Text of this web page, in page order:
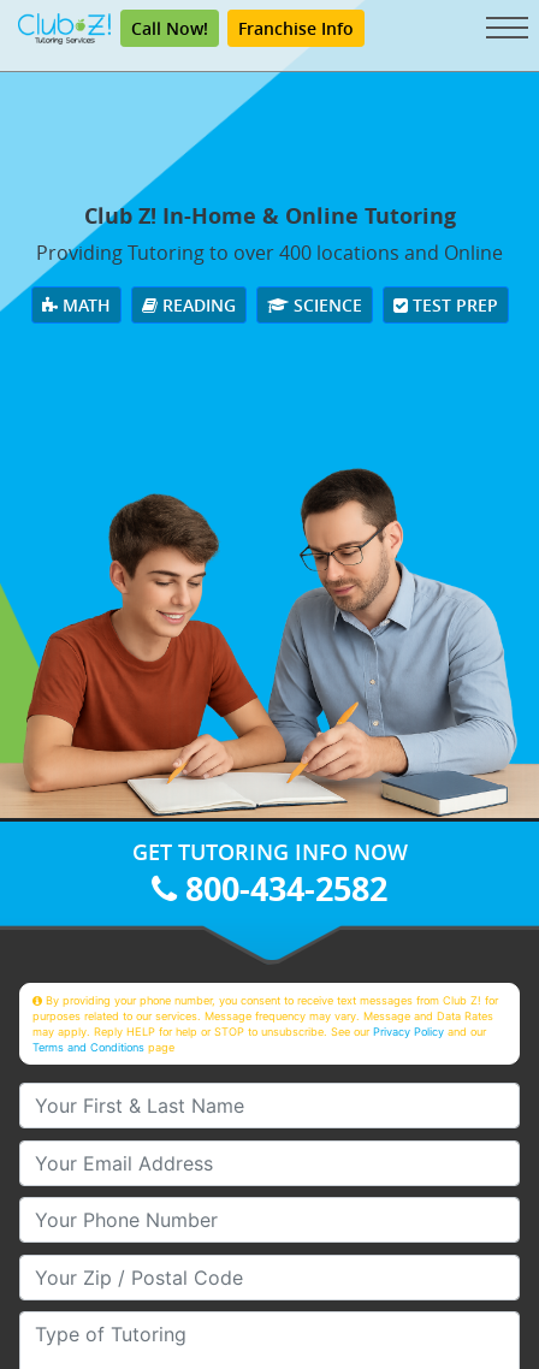
Call Now! Franchise Info
Club Z! In-Home & Online Tutoring
Providing Tutoring to over 400 locations and Online
MATH READING SCIENCE TEST PREP
GET TUTORING INFO NOW
800-434-2582
By providing your phone number, you consent to receive text messages from Club Z! for
purposes related to our services. Message frequency may vary. Message and Data Rates
may apply. Reply HELP for help or STOP to unsubscribe. See ourPrivacy Policy and our
Terms and Conditions page
Your First & Last Name
Your Email
Your Phone Number
Your Zip/Postal Code
Type of Tutoring